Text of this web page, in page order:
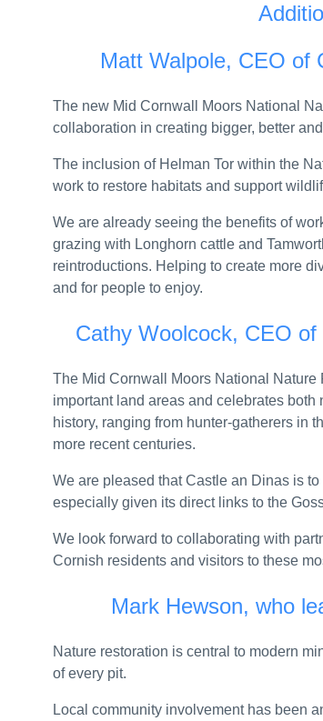
100,000 people closer to work
Insolvency Service returns
Anniversary Statement: Beech
UK Export Finance and British
Ministers launch crackdown on
County lines: Record year for
RSH publishes revised
IAA expands training video
6/2026 – Electric Vehicle
Sir Ian Bauckham’s speech at
Joint statement on the Strait of
UK and US strengthen military
Welfare reforms saving
CMA consults on new
Matt Walpole, CEO of
The new Mid Cornwall Moors National
collaboration in creating bigger, better
The inclusion of Helman Tor within the
work to restore habitats and support
We are already seeing the benefits of
grazing with Longhorn cattle and
reintroductions. Helping to create more
and for people to enjoy.
Cathy Woolcock, CEO
The Mid Cornwall Moors National
important land areas and celebrates
history, ranging from hunter-gatherers in
more recent centuries.
We are pleased that Castle an Dinas is
especially given its direct links to the
We look forward to collaborating with
Cornish residents and visitors to these
Mark Hewson, who
Nature restoration is central to modern
of every pit.
Local community involvement has been